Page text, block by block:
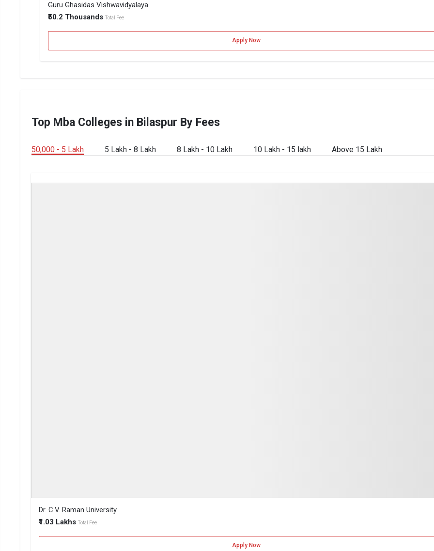
Guru Ghasidas Vishwavidyalaya
₹50.2 Thousands
Total Fee
Apply Now
Top Mba Colleges in Bilaspur By Fees
50,000 - 5 Lakh 5 Lakh - 8 Lakh 8 Lakh - 10 Lakh 10 Lakh - 15 lakh Above 15 Lakh
Dr. C.V. Raman University
₹1.03 Lakhs Total Fee
Apply Now